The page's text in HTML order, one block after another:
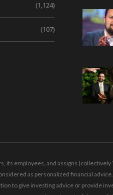
(1,124)
(107)
its employees, and assigns
as personalized financial
to give investing advice or